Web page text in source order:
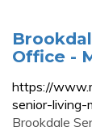
Office -
https://
senior-
Brookdale